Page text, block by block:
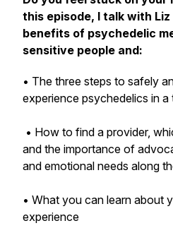
this episode, I talk with
benefits of psychedelic
sensitive people and:
• The three steps to safely
experience psychedelics in
• How to find a provider,
and the importance of
and emotional needs along
• What you can learn about
experience